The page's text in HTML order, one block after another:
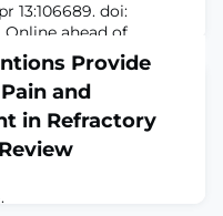
13:106689. doi:
Online ahead of
CpG-binding
regulator essential
and neuronal
such as its decrease
in MECP2
been associated with
Provide
and
in Refractory